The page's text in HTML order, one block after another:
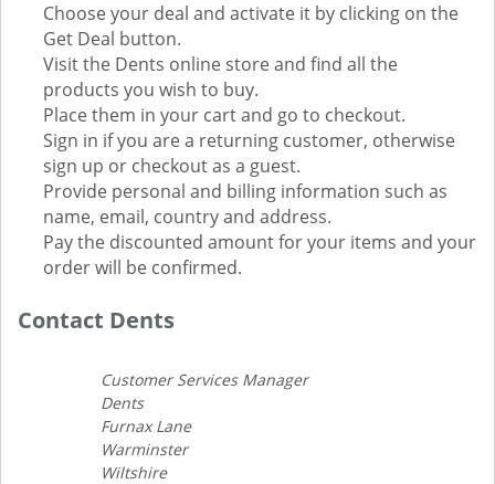
Choose your deal and activate it by clicking on the
Get Deal button.
Visit the Dents online store and find all the
products you wish to buy.
Place them in your cart and go to checkout.
Sign in if you are a returning customer, otherwise
sign up or checkout as a guest.
Provide personal and billing information such as
name, email, country and address.
Pay the discounted amount for your items and your
order will be confirmed.
Contact Dents
Customer Services Manager
Dents
Furnax Lane
Warminster
Wiltshire